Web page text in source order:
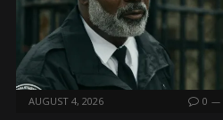
AUGUST 4, 2026 0